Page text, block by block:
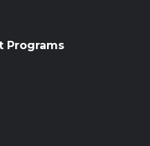
Programs